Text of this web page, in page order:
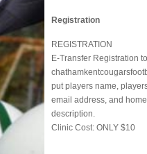
Registration
REGISTRATION
E-Transfer Registration
put players name,
email address, and
description.
Clinic Cost: ONLY $10